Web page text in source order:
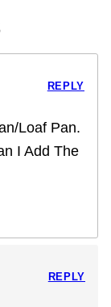
Loaf Pan.
I Add The
REPLY
REPLY